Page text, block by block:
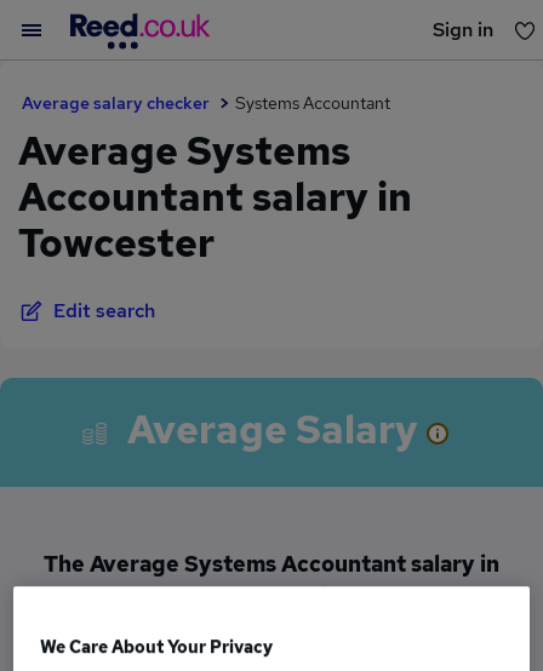
Sign in
Average salary checker Systems Accountant
Average Systems
Accountant salary in
Towcester
Edit search
Average Salary
The Average Systems Accountant salary in
Towcester is
£72,500
We Care About Your Privacy